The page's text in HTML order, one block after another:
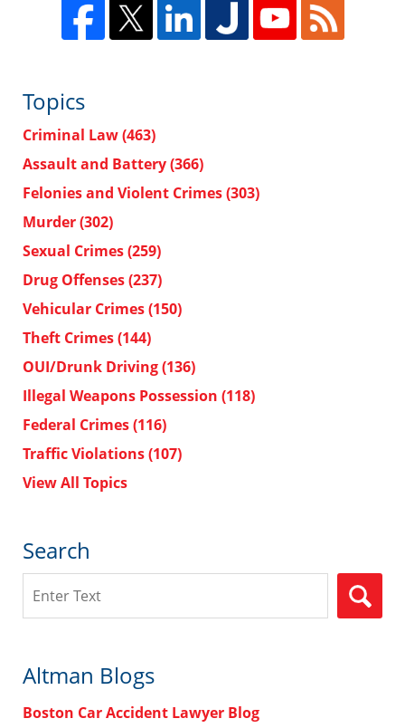
Topics
Criminal Law(463)
Assault and Battery(366)
Felonies and Violent Crimes(303)
Murder(302)
Sexual Crimes(259)
Drug Offenses(237)
Vehicular Crimes(150)
Theft Crimes(144)
OUI/Drunk Driving(136)
Illegal Weapons Possession (118)
Federal Crimes(116)
Traffic Violations(107)
View All Topics
Search
Altman Blogs
Boston Car Accident Lawyer Blog